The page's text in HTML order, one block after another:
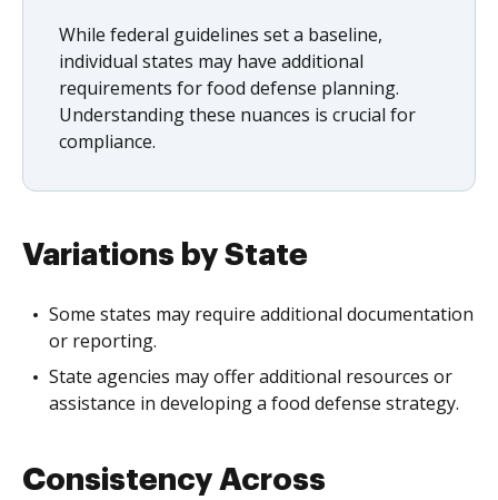
While federal guidelines set a baseline,
individual states may have additional
requirements for food defense planning.
Understanding these nuances is crucial for
compliance.
Variations by State
Some states may require additional documentation
or reporting.
State agencies may offer additional resources or
assistance in developing a food defense strategy.
Consistency Across